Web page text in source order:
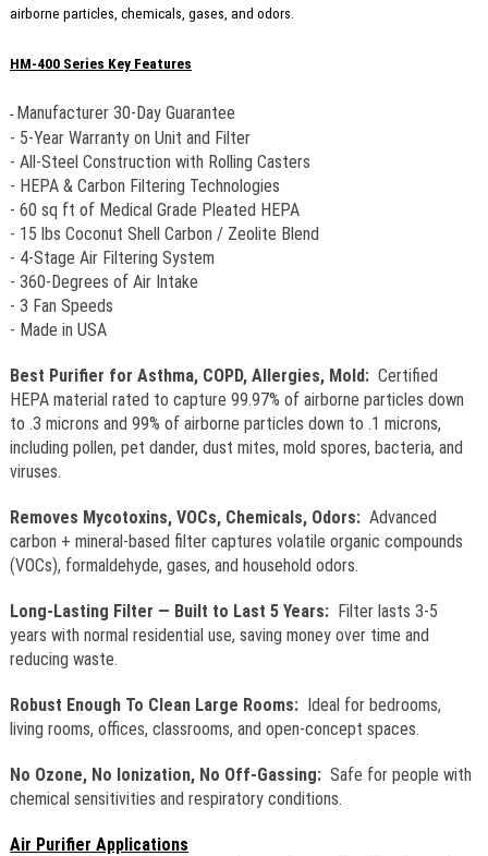
airborne particles, chemicals, gases, and odors.
HM-400 Series Key Features
- Manufacturer 30-Day Guarantee
- 5-Year Warranty on Unit and Filter
- All-Steel Construction with Rolling Casters
- HEPA & Carbon Filtering Technologies
- 60 sq ft of Medical Grade Pleated HEPA
- 15 lbs Coconut Shell Carbon / Zeolite Blend
- 4-Stage Air Filtering System
- 360-Degrees of Air Intake
- 3 Fan Speeds
- Made in USA
Best Purifier for Asthma, COPD, Allergies, Mold: Certified
HEPA material rated to capture 99.97% of airborne particles down
to .3 microns and 99% of airborne particles down to .1 microns,
including pollen, pet dander, dust mites, mold spores, bacteria, and
viruses.
Removes Mycotoxins, VOCs, Chemicals, Odors: Advanced
carbon + mineral-based filter captures volatile organic compounds
(VOCs), formaldehyde, gases, and household odors.
Long-Lasting Filter — Built to Last 5 Years: Filter lasts 3-5
years with normal residential use, saving money over time and
reducing waste.
Robust Enough To Clean Large Rooms: Ideal for bedrooms,
living rooms, offices, classrooms, and open-concept spaces.
No Ozone, No Ionization, No Off-Gassing: Safe for people with
chemical sensitivities and respiratory conditions.
Air Purifier Applications